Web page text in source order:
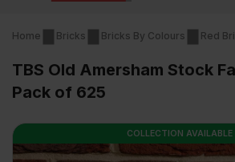
Home Bricks Bricks By Colours Red
TBS Old Amersham Stock
Pack of 625
COLLECTION AVAILABLE